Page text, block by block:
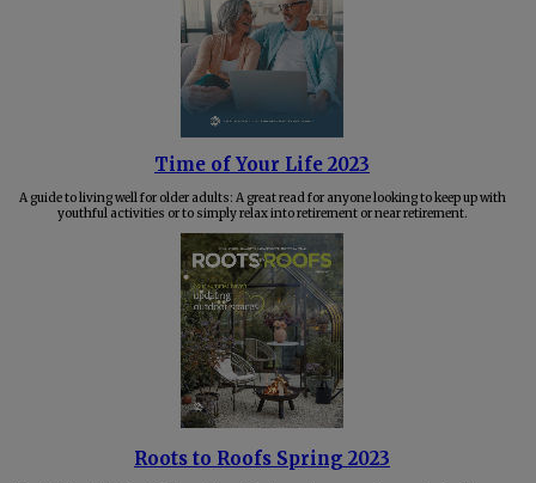
Time of Your Life 2023
A guide to living well for older adults: A great read for anyone looking to keep up with
youthful activities or to simply relax into retirement or near retirement.
Roots to Roofs Spring 2023